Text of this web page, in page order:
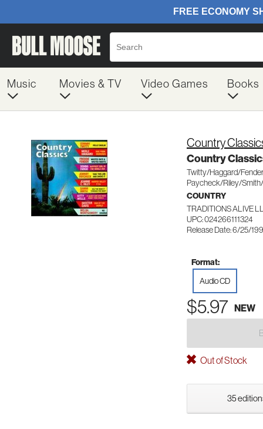
Music Movies & TV Video Games Books
Country
Country
Twitty/Haggard/
Paycheck/Riley/
COUNTRY
TRADITIONS ALIVE
UPC: 024266111324
Release Date: 6/25/
Format:
Audio CD
$5.97 NEW
Out of Stock
35